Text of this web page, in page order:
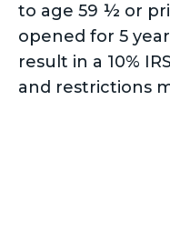
to age 59 ½ or
opened for 5
result in a 10%
and restrictions